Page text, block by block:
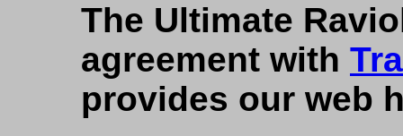
The Ultimate
agreement with
provides our web